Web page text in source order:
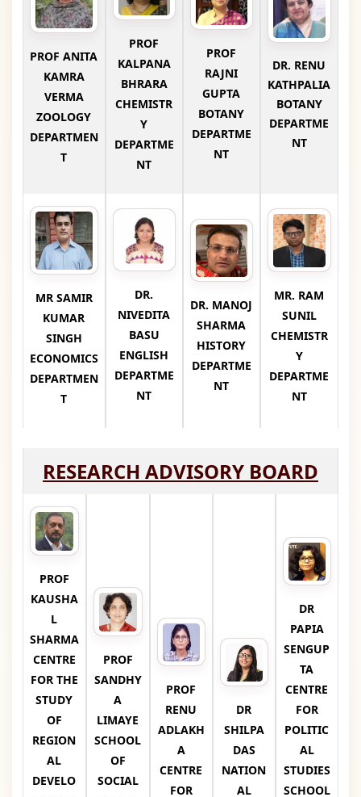
PROF ANITA
KAMRA
VERMA
ZOOLOGY
DEPARTMEN
T
PROF
KALPANA
BHRARA
CHEMISTR
Y
DEPARTME
NT
PROF
RAJNI
GUPTA
BOTANY
DEPARTME
NT
DR. RENU
KATHPALIA
BOTANY
DEPARTME
NT
MR SAMIR
KUMAR
SINGH
ECONOMICS
DEPARTMEN
T
DR.
NIVEDITA
BASU
ENGLISH
DEPARTME
NT
DR. MANOJ
SHARMA
HISTORY
DEPARTME
NT
MR. RAM
SUNIL
CHEMISTR
Y
DEPARTME
NT
RESEARCH ADVISORY BOARD
PROF
KAUSHA
L
SHARMA
CENTRE
FOR THE
STUDY
OF
REGION
AL
DEVELO
PROF
SANDHY
A
LIMAYE
SCHOOL
OF
SOCIAL
PROF
RENU
ADLAKH
A
CENTRE
FOR
DR
SHILPA
DAS
NATION
AL
DR
PAPIA
SENGUP
TA
CENTRE
FOR
POLITIC
AL
STUDIES
SCHOOL